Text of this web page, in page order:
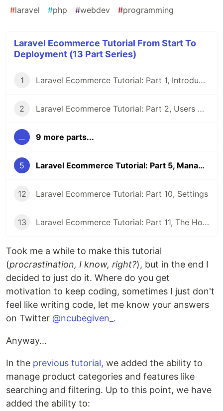
#laravel #php #webdev #programming
Laravel Ecommerce Tutorial From Start To
Deployment (13 Part Series)
1 Laravel Ecommerce Tutorial: Part 1, Introduction
2 Laravel Ecommerce Tutorial: Part 2, Users And Authorization
... 9 more parts...
5 Laravel Ecommerce Tutorial: Part 5, Managing Brands
12 Laravel Ecommerce Tutorial: Part 10, Settings
13 Laravel Ecommerce Tutorial: Part 11, The Homepage
Took me a while to make this tutorial
(procrastination, I know, right?), but in the end I
decided to just do it. Where do you get
motivation to keep coding, sometimes I just don't
feel like writing code, let me know your answers
on Twitter @ncubegiven_.
Anyway...
In the previous tutorial, we added the ability to
manage product categories and features like
searching and filtering. Up to this point, we have
added the ability to: